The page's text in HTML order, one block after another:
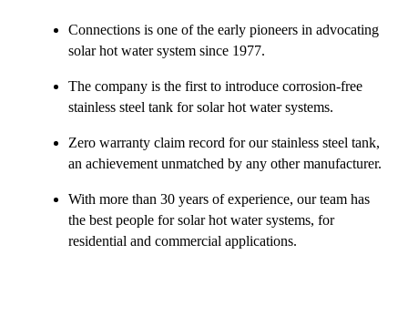
Connections is one of the early pioneers in advocating
solar hot water system since 1977.
The company is the first to introduce corrosion-free
stainless steel tank for solar hot water systems.
Zero warranty claim record for our stainless steel tank,
an achievement unmatched by any other manufacturer.
With more than 30 years of experience, our team has
the best people for solar hot water systems, for
residential and commercial applications.